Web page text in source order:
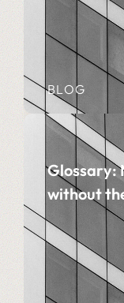
BLOG
Glossary:
without